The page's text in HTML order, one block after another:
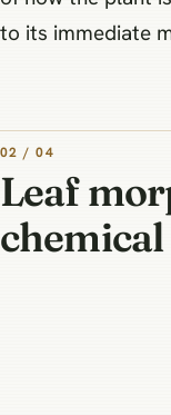
to its immediate
02 / 04
Leaf
chemical